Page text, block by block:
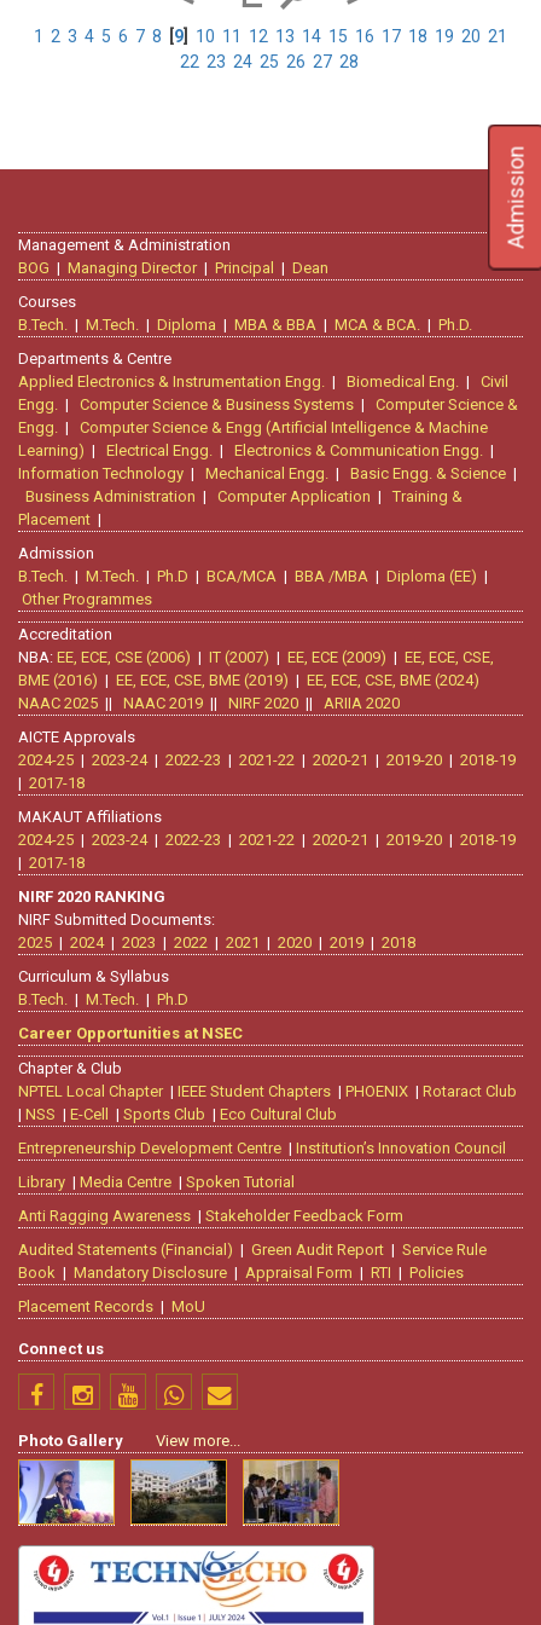
Admission
1 2 3 4 5 6 7 8 9 10 11 12 13 14 15 16 17 18 19 20 21
22 23 24 25 26 27 28
Management & Administration
BOG | Managing Director| Principal | Dean
Courses
B.Tech. | M.Tech. | Diploma | MBA & BBA | MCA & BCA. | Ph.D.
Departments & Centre
Applied Electronics & Instrumentation Engg. | Biomedical Eng. | Civil
Engg. | Computer Science & Business Systems | Computer Science &
Engg. | Computer Science & Engg (Artificial Intelligence & Machine
Learning) | Electrical Engg. | Electronics & Communication Engg. |
Information Technology | Mechanical Engg. | Basic Engg. & Science |
Business Administration | Computer Application | Training &
Placement |
Admission
B.Tech. | M.Tech. | Ph.D | BCA/MCA | BBA /MBA | Diploma (EE) |
Other Programmes
Accreditation
NBA: EE, ECE, CSE (2006) | IT (2007) | EE, ECE (2009) | EE, ECE, CSE,
BME (2016) | EE, ECE, CSE, BME (2019) | EE, ECE, CSE, BME (2024)
NAAC 2025 || NAAC 2019 || NIRF 2020 || ARIIA 2020
AICTE Approvals
2024-25 | 2023-24| 2022-23 | 2021-22 | 2020-21 | 2019-20 | 2018-19
| 2017-18
MAKAUT Affiliations
2024-25 | 2023-24| 2022-23 | 2021-22 | 2020-21 | 2019-20 | 2018-19
| 2017-18
NIRF 2020 RANKING
NIRF Submitted Documents:
2025 | 2024| 2023 | 2022 | 2021 | 2020 | 2019 | 2018
Curriculum & Syllabus
B.Tech. | M.Tech. | Ph.D
Career Opportunities at NSEC
Chapter & Club
NPTEL Local Chapter| IEEE Student Chapters | PHOENIX | Rotaract Club
| NSS | E-Cell | Sports Club | Eco Cultural Club
Entrepreneurship Development Centre | Institution’s Innovation Council
Library | Media Centre | Spoken Tutorial
Anti Ragging Awareness | Stakeholder Feedback Form
Audited Statements (Financial) | Green Audit Report | Service Rule
Book | Mandatory Disclosure | Appraisal Form | RTI | Policies
Placement Records | MoU
Connect us
Photo Gallery View more...